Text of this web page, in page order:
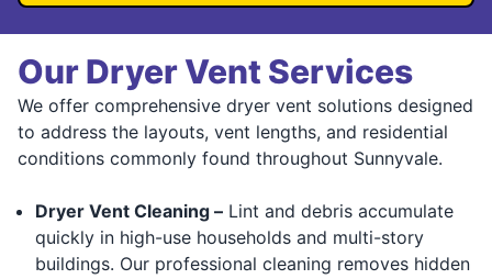
Our Dryer Vent Services
We offer comprehensive dryer vent solutions designed
to address the layouts, vent lengths, and residential
conditions commonly found throughout Sunnyvale.
Dryer Vent Cleaning – Lint and debris accumulate
quickly in high-use households and multi-story
buildings. Our professional cleaning removes hidden